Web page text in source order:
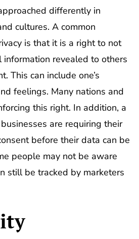
differently in
cultures. A common
is that it is a right to not
information revealed to others
This can include one’s
feelings. Many nations and
this right. In addition, a
are requiring their
before their data can be
people may not be aware
still be tracked by marketers